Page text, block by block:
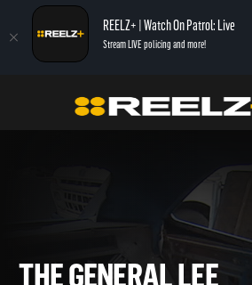
REELZ+ | Watch On Patrol: Live
Stream LIVE policing and more!
Treasure King The General Lee